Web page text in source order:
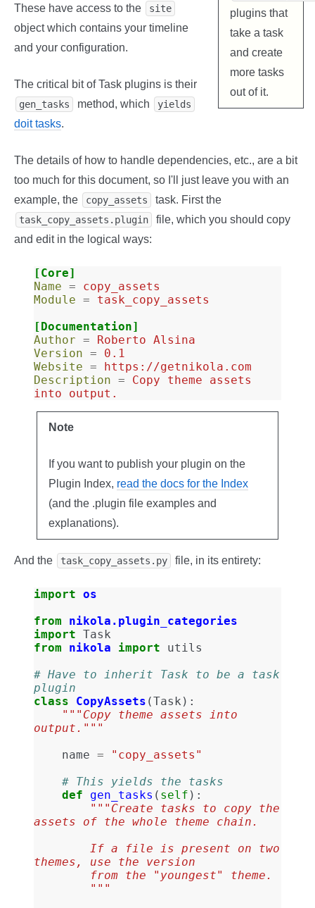
plugins that
take a task
and create
more tasks
out of it.
These have access to the site
object which contains your timeline
and your configuration.
The critical bit of Task plugins is their
gen_tasks method, which yields
doit tasks.
The details of how to handle dependencies, etc., are a bit
too much for this document, so I'll just leave you with an
example, the
copy_assets task. First the
task_copy_assets.plugin
file, which you should copy
and edit in the logical ways:
[Core]
Name =
copy_assets
Module =
task_copy_assets
[Documentation]
Author =
Roberto Alsina
Version =
0.1
Website =
https://getnikola.com
Description =
Copy theme assets
into output.
Note
If you want to publish your plugin on the
Plugin Index, read the docs for the Index
(and the .plugin file examples and
explanations).
And the task_copy_assets.py file, in its entirety:
import os
from
nikola.plugin_categories
import Task
from
nikola import
utils
# Have to inherit Task to be a task
plugin
class
CopyAssets (Task ):
"""Copy theme assets into
output."""
name =
"copy_assets"
# This yields the tasks
def
gen_tasks ( self ):
"""Create tasks to copy the
assets of the whole theme chain.
themes, use the version
        from the "youngest" theme.
        """